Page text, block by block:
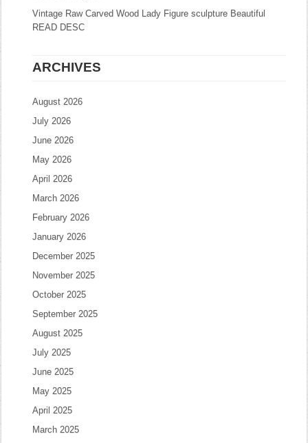
Vintage Raw Carved Wood Lady Figure sculpture Beautiful
READ DESC
ARCHIVES
August 2026
July 2026
June 2026
May 2026
April 2026
March 2026
February 2026
January 2026
December 2025
November 2025
October 2025
September 2025
August 2025
July 2025
June 2025
May 2025
April 2025
March 2025